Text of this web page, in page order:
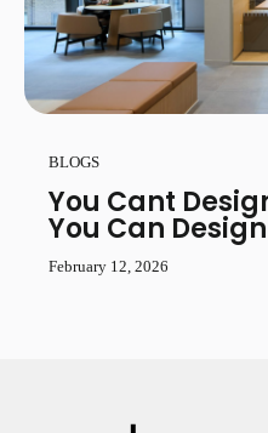
BLOGS
You Cant
You Can
February 12, 2026